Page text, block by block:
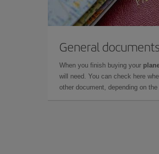
General documents
When you finish buying your
will need. You can check here
other document, depending on